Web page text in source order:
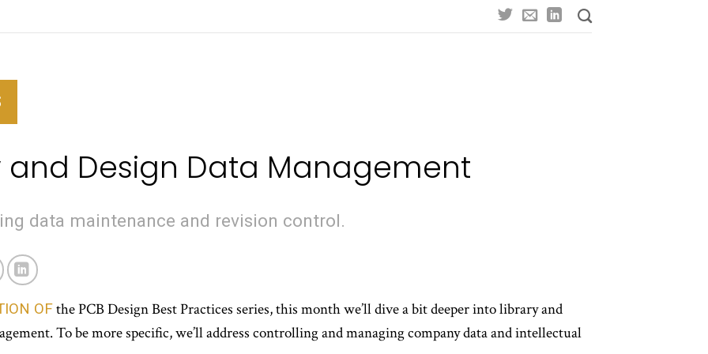
and Design Data Management
data maintenance and revision control.
OFthe PCB Design Best Practices series, this month we’ll dive a bit deeper into library and
To be more specific, we’ll address controlling and managing company data and intellectual